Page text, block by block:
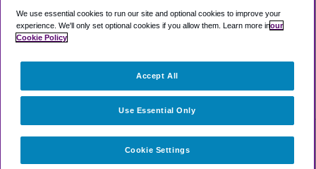
William W - Mar 25, 2025
Excellent hotel
3
Select Other Hotels
We use essential cookies to run our site and optional cookies to improve your
experience. We'll only set optional cookies if you allow them. Learn more inour
Cookie Policy
Cookie Settings
Use Essential Only
Accept All